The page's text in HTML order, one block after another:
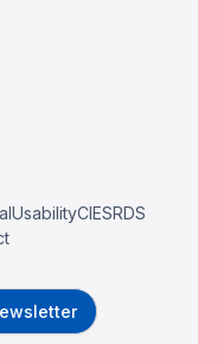
UsabilityCIESRDS